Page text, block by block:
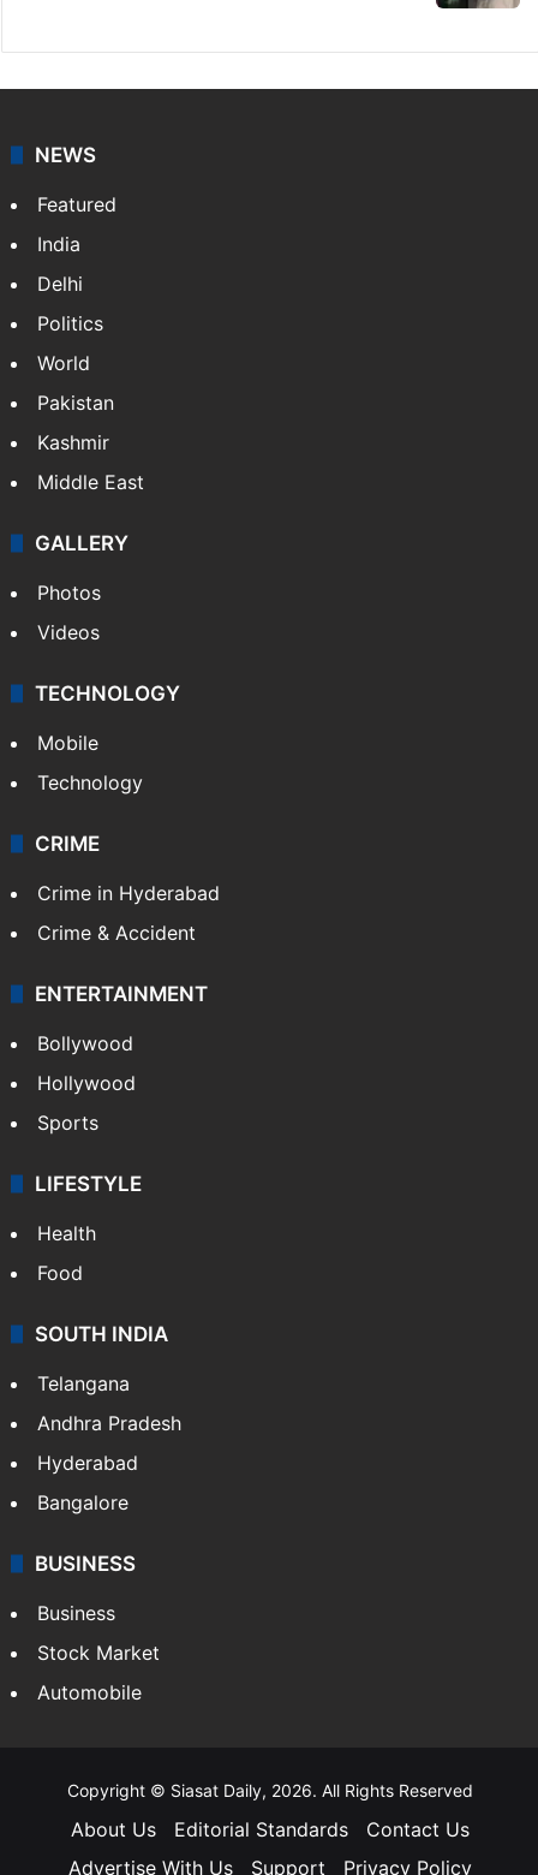
NEWS
Featured
India
Delhi
Politics
World
Pakistan
Kashmir
Middle East
GALLERY
Photos
Videos
TECHNOLOGY
Mobile
Technology
CRIME
Crime in Hyderabad
Crime & Accident
ENTERTAINMENT
Bollywood
Hollywood
Sports
LIFESTYLE
Health
Food
SOUTH INDIA
Telangana
Andhra Pradesh
Hyderabad
Bangalore
BUSINESS
Business
Stock Market
Automobile
Copyright © Siasat Daily, 2026. All Rights Reserved
About Us Editorial Standards
Contact Us
Advertise With Us
Support Privacy Policy